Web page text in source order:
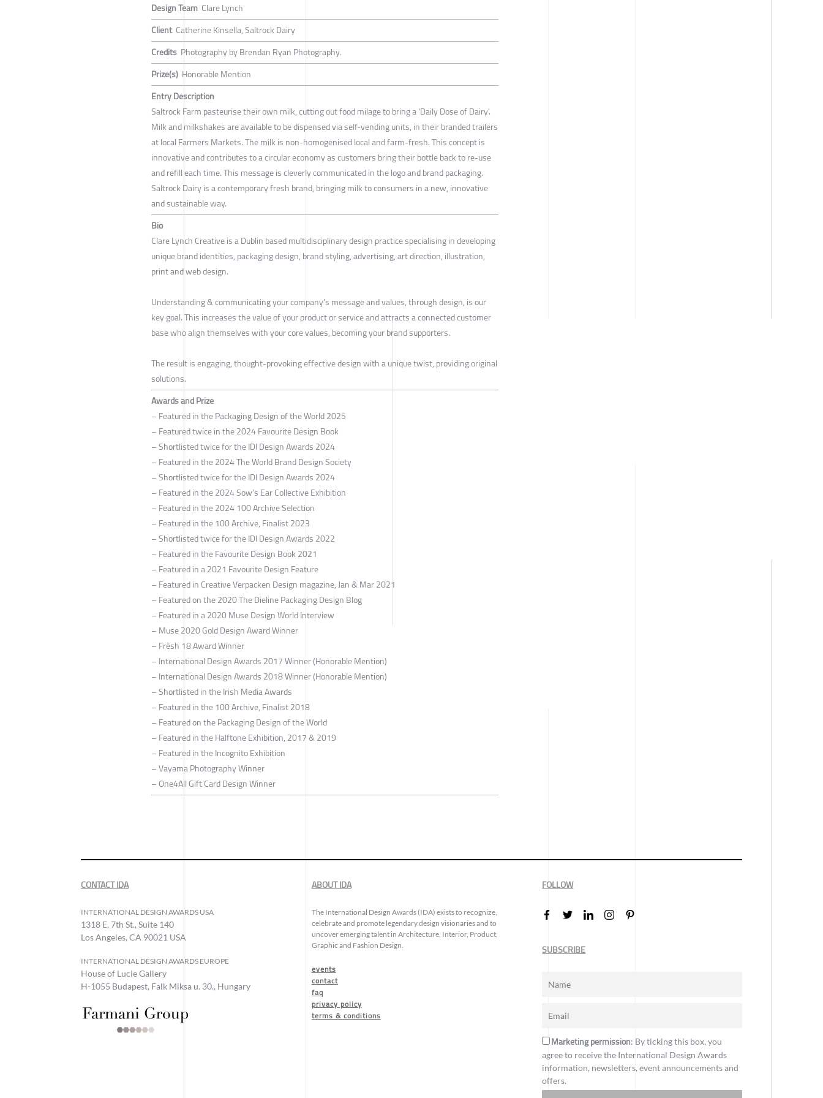
Design Team Clare Lynch
Client Catherine Kinsella, Saltrock Dairy
Credits Photography by Brendan Ryan Photography.
Prize(s) Honorable Mention
Entry Description
Saltrock Farm pasteurise their own milk, cutting out food milage to bring a 'Daily Dose of Dairy'.
Milk and milkshakes are available to be dispensed via self-vending units, in their branded trailers
at local Farmers Markets. The milk is non-homogenised local and farm-fresh. This concept is
innovative and contributes to a circular economy as customers bring their bottle back to re-use
and refill each time. This message is cleverly communicated in the logo and brand packaging.
Saltrock Dairy is a contemporary fresh brand, bringing milk to consumers in a new, innovative
and sustainable way.
Bio
Clare Lynch Creative is a Dublin based multidisciplinary design practice specialising in developing
unique brand identities, packaging design, brand styling, advertising, art direction, illustration,
print and web design.
Understanding & communicating your company’s message and values, through design, is our
key goal. This increases the value of your product or service and attracts a connected customer
base who align themselves with your core values, becoming your brand supporters.
The result is engaging, thought-provoking effective design with a unique twist, providing original
solutions.
Awards and Prize
– Featured in the Packaging Design of the World 2025
– Featured twice in the 2024 Favourite Design Book
– Shortlisted twice for the IDI Design Awards 2024
– Featured in the 2024 The World Brand Design Society
– Shortlisted twice for the IDI Design Awards 2024
– Featured in the 2024 Sow’s Ear Collective Exhibition
– Featured in the 2024 100 Archive Selection
– Featured in the 100 Archive, Finalist 2023
– Shortlisted twice for the IDI Design Awards 2022
– Featured in the Favourite Design Book 2021
– Featured in a 2021 Favourite Design Feature
– Featured in Creative Verpacken Design magazine, Jan & Mar 2021
– Featured on the 2020 The Dieline Packaging Design Blog
– Featured in a 2020 Muse Design World Interview
– Muse 2020 Gold Design Award Winner
– Frēsh 18 Award Winner
– International Design Awards 2017 Winner (Honorable Mention)
– International Design Awards 2018 Winner (Honorable Mention)
– Shortlisted in the Irish Media Awards
– Featured in the 100 Archive, Finalist 2018
– Featured on the Packaging Design of the World
– Featured in the Halftone Exhibition, 2017 & 2019
– Featured in the Incognito Exhibition
– Vayama Photography Winner
– One4All Gift Card Design Winner
CONTACT IDA
INTERNATIONAL DESIGN AWARDS USA
1318 E, 7th St., Suite 140
Los Angeles, CA 90021 USA
INTERNATIONAL DESIGN AWARDS EUROPE
House of Lucie Gallery
H-1055 Budapest, Falk Miksa u. 30., Hungary
ABOUT IDA
The International Design Awards (IDA) exists to recognize,
celebrate and promote legendary design visionaries and to
uncover emerging talent in Architecture, Interior, Product,
Graphic and Fashion Design.
events
contact
faq
privacy policy
terms & conditions
FOLLOW
SUBSCRIBE
Marketing permission: By ticking this box, you
agree to receive the International Design Awards
information, newsletters, event announcements and
offers.